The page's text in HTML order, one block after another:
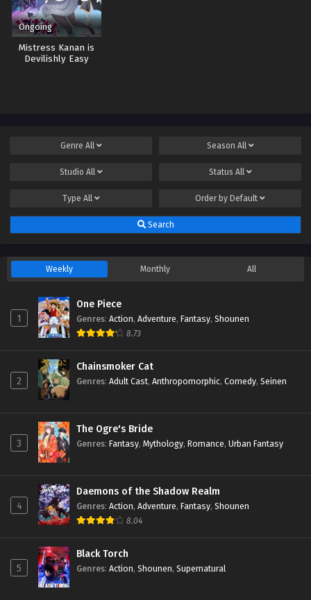
Ongoing
Mistress Kanan is
Devilishly Easy
Genre All Season All
Studio All Status All
Type All Order by Default
Search
Weekly Monthly All
1
One Piece
Genres: Action, Adventure, Fantasy, Shounen
8.73
2
Chainsmoker Cat
Genres: Adult Cast, Anthropomorphic, Comedy, Seinen
3
The Ogre's Bride
Genres: Fantasy, Mythology, Romance, Urban Fantasy
4
Daemons of the Shadow Realm
Genres: Action, Adventure, Fantasy, Shounen
8.04
5
Black Torch
Genres: Action, Shounen, Supernatural